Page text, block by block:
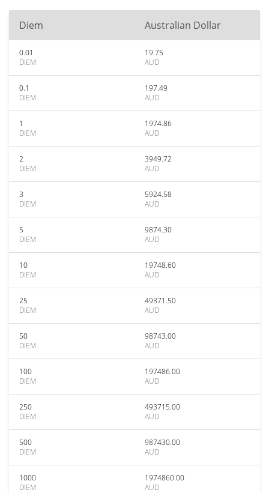
Diem Australian Dollar
0.01
DIEM
19.75
AUD
0.1
DIEM
197.49
AUD
1
DIEM
1974.86
AUD
2
DIEM
3949.72
AUD
3
DIEM
5924.58
AUD
5
DIEM
9874.30
AUD
10
DIEM
19748.60
AUD
25
DIEM
49371.50
AUD
50
DIEM
98743.00
AUD
100
DIEM
197486.00
AUD
250
DIEM
493715.00
AUD
500
DIEM
987430.00
AUD
1000
DIEM
1974860.00
AUD